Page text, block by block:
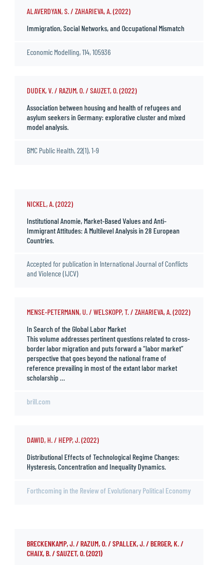
ALAVERDYAN, S. / ZAHARIEVA, A. (2022)
Immigration, Social Networks, and Occupational Mismatch
Economic Modelling, 114, 105936
DUDEK, V. / RAZUM, O. / SAUZET, O. (2022)
Association between housing and health of refugees and
asylum seekers in Germany: explorative cluster and mixed
model analysis.
BMC Public Health, 22(1), 1-9
NICKEL, A. (2022)
Institutional Anomie, Market-Based Values and Anti-
Immigrant Attitudes: A Multilevel Analysis in 28 European
Countries.
Accepted for publication in International Journal of Conflicts
and Violence (IJCV)
MENSE-PETERMANN, U. / WELSKOPP, T. / ZAHARIEVA, A. (2022)
In Search of the Global Labor Market
This volume addresses pertinent questions related to cross-
border labor migration and puts forward a “labor market”
perspective that goes beyond the national frame of
reference prevailing in most of the extant labor market
scholarship …
brill.com
DAWID, H. / HEPP, J. (2022)
Distributional Effects of Technological Regime Changes:
Hysteresis, Concentration and Inequality Dynamics.
Forthcoming in the Review of Evolutionary Political Economy
BRECKENKAMP, J. / RAZUM, O. / SPALLEK, J. / BERGER, K. /
CHAIX, B. / SAUZET, O. (2021)